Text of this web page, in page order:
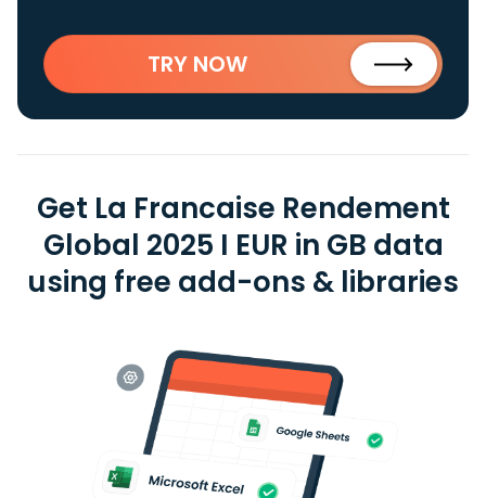
TRY NOW
Get La Francaise Rendement
Global 2025 I EUR in GB data
using free add-ons & libraries